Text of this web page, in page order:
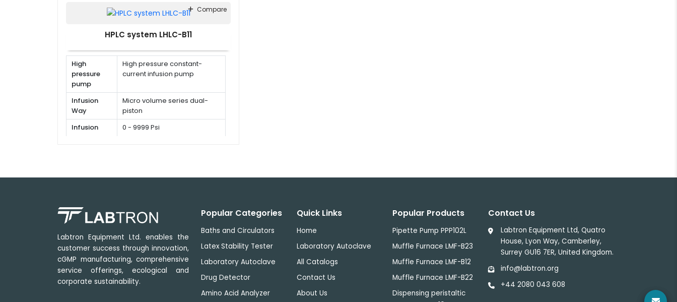
HPLC system LHLC-B11
High
pressure
pump
High pressure constant-
current infusion pump
Infusion
Way
Micro volume series dual-
piston
Infusion
0 - 9999 Psi
Compare
Labtron Equipment Ltd. enables the
customer success through innovation,
cGMP manufacturing, comprehensive
service offerings, ecological and
corporate sustainability.
Popular Categories
Baths and Circulators
Latex Stability Tester
Laboratory Autoclave
Drug Detector
Amino Acid Analyzer
Quick Links
Home
Laboratory Autoclave
All Catalogs
Contact Us
About Us
Popular Products
Pipette Pump PPP102L
Muffle Furnace LMF-B23
Muffle Furnace LMF-B12
Muffle Furnace LMF-B22
Dispensing peristaltic
Contact Us
Labtron Equipment Ltd, Quatro
House, Lyon Way, Camberley,
Surrey GU16 7ER, United Kingdom.
info@labtron.org
+44 2080 043 608